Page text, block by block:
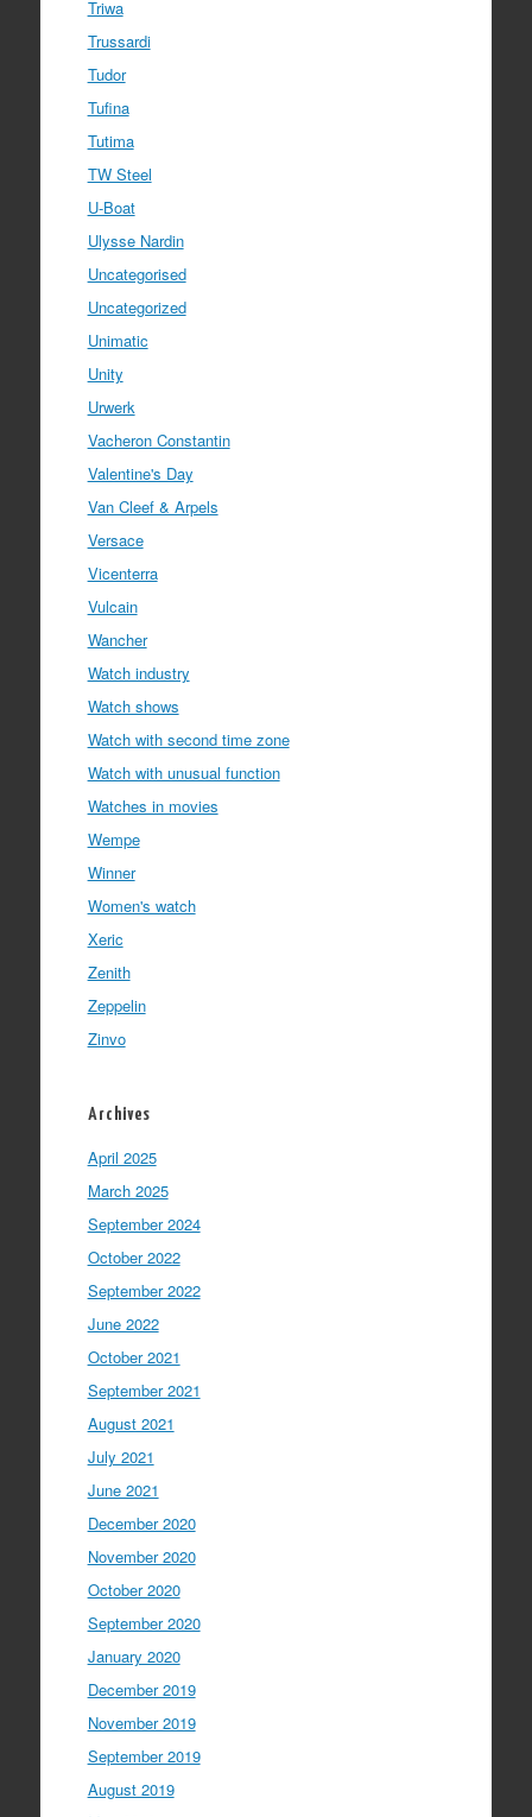
Triwa
Trussardi
Tudor
Tufina
Tutima
TW Steel
U-Boat
Ulysse Nardin
Uncategorised
Uncategorized
Unimatic
Unity
Urwerk
Vacheron Constantin
Valentine's Day
Van Cleef & Arpels
Versace
Vicenterra
Vulcain
Wancher
Watch industry
Watch shows
Watch with second time zone
Watch with unusual function
Watches in movies
Wempe
Winner
Women's watch
Xeric
Zenith
Zeppelin
Zinvo
Archives
April 2025
March 2025
September 2024
October 2022
September 2022
June 2022
October 2021
September 2021
August 2021
July 2021
June 2021
December 2020
November 2020
October 2020
September 2020
January 2020
December 2019
November 2019
September 2019
August 2019